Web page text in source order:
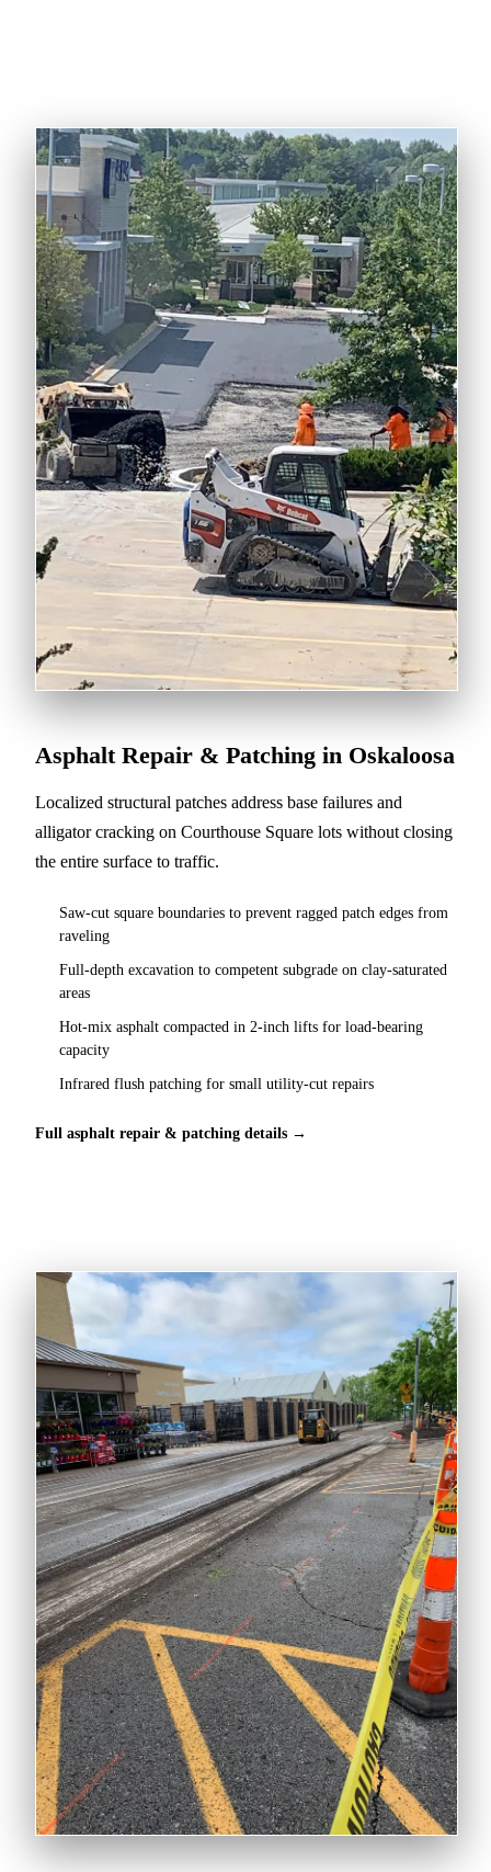
Asphalt Repair & Patching in Oskaloosa
Localized structural patches address base failures and
alligator cracking on Courthouse Square lots without closing
the entire surface to traffic.
Saw-cut square boundaries to prevent ragged patch edges from
raveling
Full-depth excavation to competent subgrade on clay-saturated
areas
Hot-mix asphalt compacted in 2-inch lifts for load-bearing
capacity
Infrared flush patching for small utility-cut repairs
Full asphalt repair & patching details →